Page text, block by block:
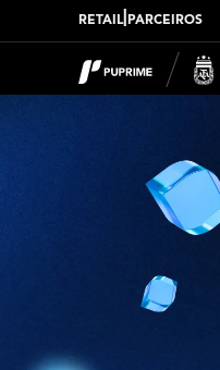
RETAIL PARCEIROS